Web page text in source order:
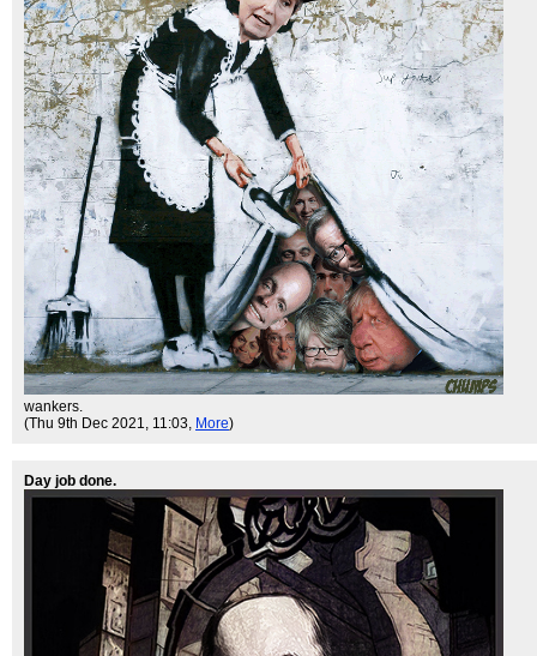
wankers.
(Thu 9th Dec 2021, 11:03, More)
Day job done.